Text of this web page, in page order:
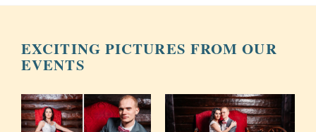
EXCITING PICTURES FROM OUR
EVENTS